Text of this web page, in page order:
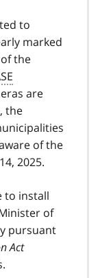
to
marked
the
are
the
of the
2025.
to install
of
pursuant
Act